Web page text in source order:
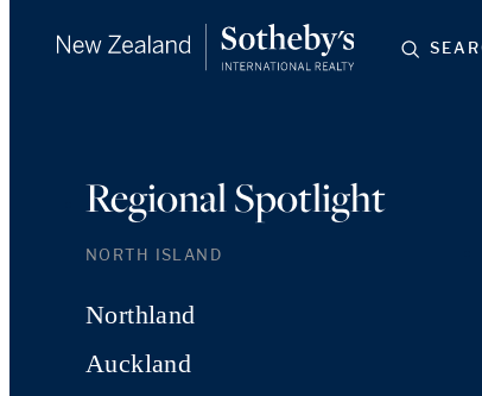
Regional Spotlight
NORTH ISLAND
Northland
Auckland